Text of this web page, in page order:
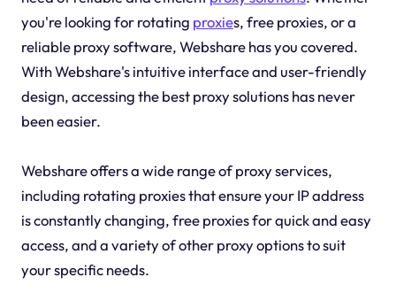
you're looking for rotating proxies, free proxies, or a
reliable proxy software, Webshare has you covered.
With Webshare's intuitive interface and user-friendly
design, accessing the best proxy solutions has never
been easier.
Webshare offers a wide range of proxy services,
including rotating proxies that ensure your IP address
is constantly changing, free proxies for quick and easy
access, and a variety of other proxy options to suit
your specific needs.